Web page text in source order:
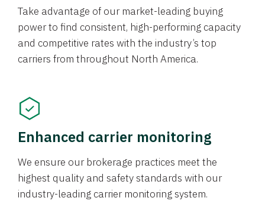
Take advantage of our market-leading buying
power to find consistent, high-performing capacity
and competitive rates with the industry’s top
carriers from throughout North America.
Enhanced carrier monitoring
We ensure our brokerage practices meet the
highest quality and safety standards with our
industry-leading carrier monitoring system.